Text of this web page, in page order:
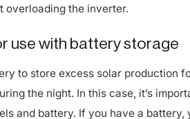
use with battery storage
to store excess solar production
the night. In this case, it’s
and battery. If you have a battery,